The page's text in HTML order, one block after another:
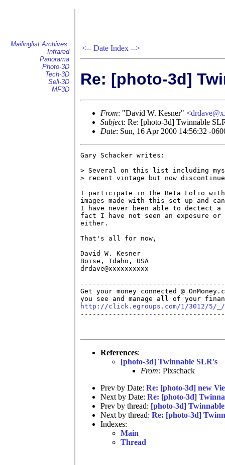
Mailinglist Archives:
Infrared
Panorama
Photo-3D
Tech-3D
Sell-3D
MF3D
<-- Date Index -->
Re: [photo-3d]
From: "David W. Kesner" <
Subject: Re: [photo-3d] Twinnable
Date: Sun, 16 Apr 2000 14:56:32 -
Gary Schacker writes:
> Several on this list including
> recent vintage but now
I participate in the Beta Folio with
images made with this set up and
I have never been able to dectect
fact I have not seen an exposure
either.
That's all for now,
David W. Kesner
Boise, Idaho, USA
drdave@xxxxxxxxxx
Get your money connected @
http://click.egroups.com/1/3012/5/_/
References:
[photo-3d] Twinnable SLR's
From: Pixschack
Prev by Date: Re: [photo-3d] new
Next by Date: Re: [photo-3d]
Prev by thread: [photo-3d]
Next by thread: Re: [photo-3d]
Indexes:
Main
Thread